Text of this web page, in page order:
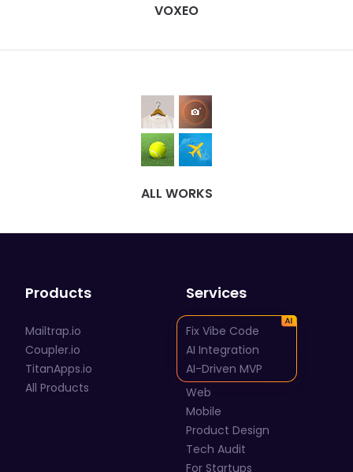
ALL WORKS
VOXEO
Products
Mailtrap.io
Coupler.io
TitanApps.io
All Products
Services
Fix Vibe Code
AI Integration
AI-Driven MVP
Web
Mobile
Product Design
Tech Audit
For Startups